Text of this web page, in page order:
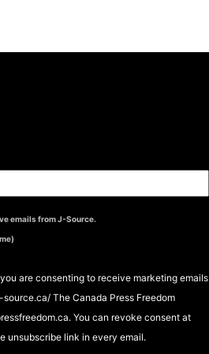
emails from J-Source.
are consenting to receive marketing emails
The Canada Press Freedom
You can revoke consent at
unsubscribe link in every email.